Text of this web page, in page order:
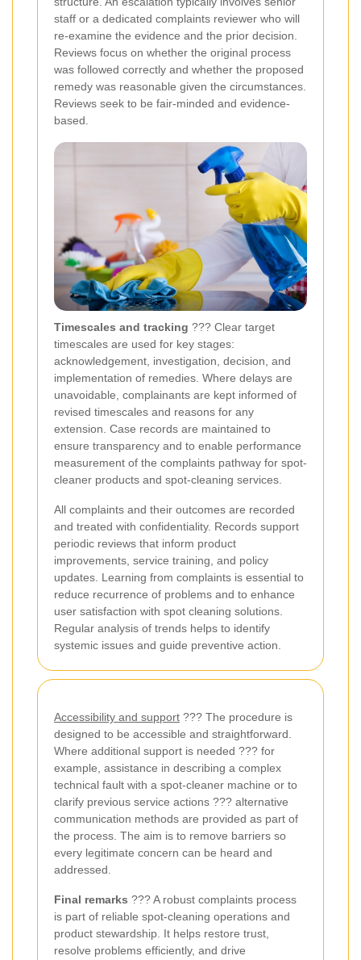
staff or a dedicated complaints reviewer who will
re-examine the evidence and the prior decision.
Reviews focus on whether the original process
was followed correctly and whether the proposed
remedy was reasonable given the circumstances.
Reviews seek to be fair-minded and evidence-
based.
Timescales and tracking ??? Clear target
timescales are used for key stages:
acknowledgement, investigation, decision, and
implementation of remedies. Where delays are
unavoidable, complainants are kept informed of
revised timescales and reasons for any
extension. Case records are maintained to
ensure transparency and to enable performance
measurement of the complaints pathway for spot-
cleaner products and spot-cleaning services.
All complaints and their outcomes are recorded
and treated with confidentiality. Records support
periodic reviews that inform product
improvements, service training, and policy
updates. Learning from complaints is essential to
reduce recurrence of problems and to enhance
user satisfaction with spot cleaning solutions.
Regular analysis of trends helps to identify
systemic issues and guide preventive action.
Accessibility and support ??? The procedure is
designed to be accessible and straightforward.
Where additional support is needed ??? for
example, assistance in describing a complex
technical fault with a spot-cleaner machine or to
clarify previous service actions ??? alternative
communication methods are provided as part of
the process. The aim is to remove barriers so
every legitimate concern can be heard and
addressed.
Final remarks ??? A robust complaints process
is part of reliable spot-cleaning operations and
product stewardship. It helps restore trust,
resolve problems efficiently, and drive